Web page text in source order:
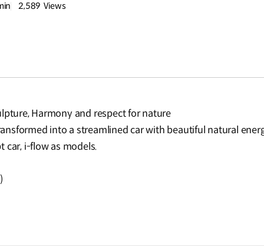
2,589 Views
Harmony and respect for nature
into a streamlined car with beautiful natural
car, i-flow as models.